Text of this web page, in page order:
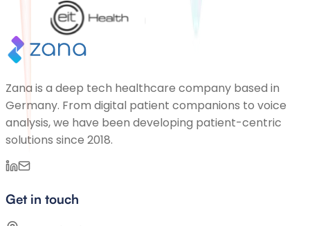
Zana is a deep tech healthcare company based in
Germany. From digital patient companions to voice
analysis, we have been developing patient-centric
solutions since 2018.
Get in touch